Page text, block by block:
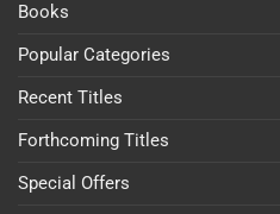
Books
Popular Categories
Recent Titles
Forthcoming Titles
Special Offers